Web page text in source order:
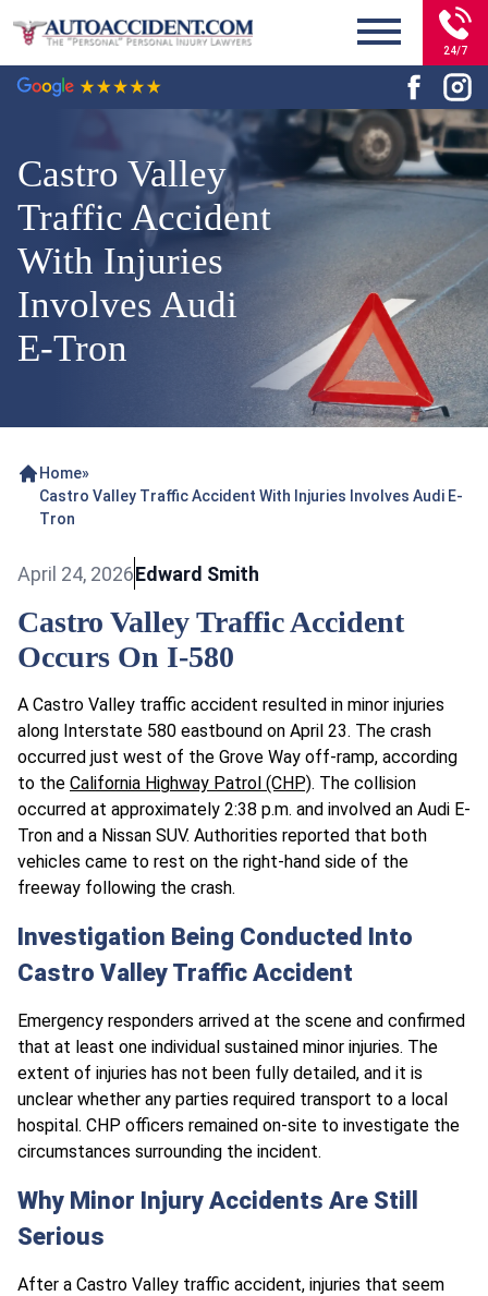
24/7
Castro Valley
Traffic Accident
With Injuries
Involves Audi
E-Tron
Home»
Castro Valley Traffic Accident With Injuries Involves Audi E-
Tron
April 24, 2026Edward Smith
Castro Valley Traffic Accident
Occurs On I-580
A Castro Valley traffic accident resulted in minor injuries
along Interstate 580 eastbound on April 23. The crash
occurred just west of the Grove Way off-ramp, according
to the California Highway Patrol (CHP). The collision
occurred at approximately 2:38 p.m. and involved an Audi E-
Tron and a Nissan SUV. Authorities reported that both
vehicles came to rest on the right-hand side of the
freeway following the crash.
Investigation Being Conducted Into
Castro Valley Traffic Accident
Emergency responders arrived at the scene and confirmed
that at least one individual sustained minor injuries. The
extent of injuries has not been fully detailed, and it is
unclear whether any parties required transport to a local
hospital. CHP officers remained on-site to investigate the
circumstances surrounding the incident.
Why Minor Injury Accidents Are Still
Serious
After a Castro Valley traffic accident, injuries that seem